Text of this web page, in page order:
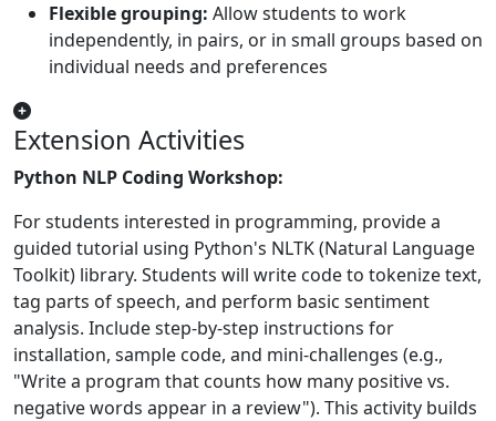
Flexible grouping: Allow students to work
independently, in pairs, or in small groups based on
individual needs and preferences
Extension Activities
Python NLP Coding Workshop:
For students interested in programming, provide a
guided tutorial using Python's NLTK (Natural Language
Toolkit) library. Students will write code to tokenize text,
tag parts of speech, and perform basic sentiment
analysis. Include step-by-step instructions for
installation, sample code, and mini-challenges (e.g.,
"Write a program that counts how many positive vs.
negative words appear in a review"). This activity builds